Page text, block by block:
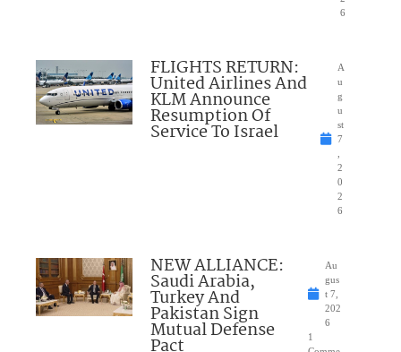
6
FLIGHTS RETURN:
United Airlines And
KLM Announce
Resumption Of
Service To Israel
A
u
g
u
st
7
2
0
2
6
NEW ALLIANCE:
Saudi Arabia,
Turkey And
Pakistan Sign
Mutual Defense
Pact
Au
gus
t 7,
202
6
1